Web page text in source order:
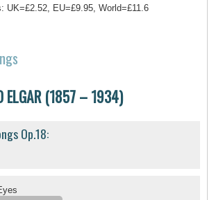
UK=£2.52, EU=£9.95, World=£11.6
ELGAR (1857 – 1934)
Op.18: